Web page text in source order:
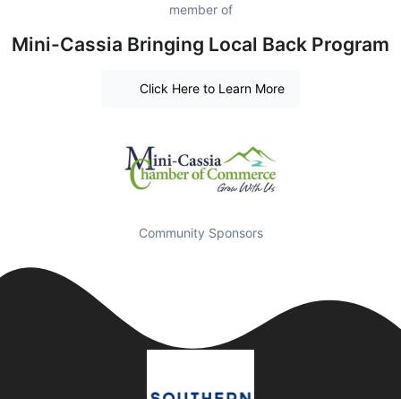
member of
Mini-Cassia Bringing Local Back Program
Click Here to Learn More
Community Sponsors